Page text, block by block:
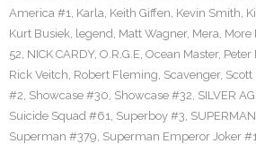
America #1, Karla, Keith Giffen, Kevin Smith,
Kurt Busiek, legend, Matt Wagner, Mera, More
52, NICK CARDY, O.R.G.E, Ocean Master, Peter
Rick Veitch, Robert Fleming, Scavenger, Scott
#2, Showcase #30, Showcase #32, SILVER
Suicide Squad #61, Superboy #3, SUPERMAN
Superman #379, Superman Emperor Joker